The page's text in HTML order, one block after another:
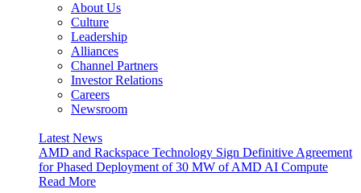
About Us
Culture
Leadership
Alliances
Channel Partners
Investor Relations
Careers
Newsroom
Latest News
AMD and Rackspace Technology Sign Definitive Agreement
for Phased Deployment of 30 MW of AMD AI Compute
Read More